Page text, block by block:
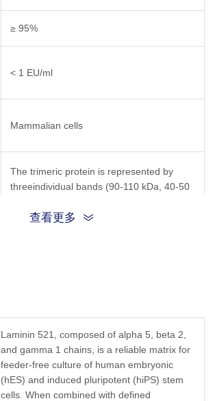
≥ 95%
< 1 EU/ml
Mammalian cells
The trimeric protein is represented by
threeindividual bands (90-110 kDa, 40-50
cells in long-term culture
• Other related applications
PBS, pH 7.4
查看更多
Laminin 521, composed of alpha 5, beta 2,
and gamma 1 chains, is a reliable matrix for
feeder-free culture of human embryonic
(hES) and induced pluripotent (hiPS) stem
cells. When combined with defined